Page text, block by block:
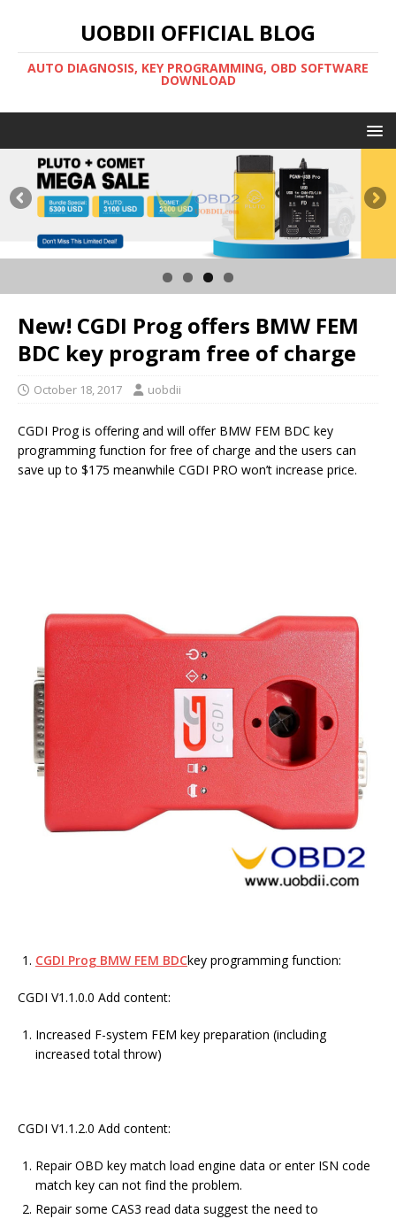
UOBDII OFFICIAL BLOG
AUTO DIAGNOSIS, KEY PROGRAMMING, OBD SOFTWARE
DOWNLOAD
New! CGDI Prog offers BMW FEM
BDC key program free of charge
October 18, 2017 uobdii
CGDI Prog is offering and will offer BMW FEM BDC key
programming function for free of charge and the users can
save up to $175 meanwhile CGDI PRO won’t increase price.
CGDI Prog BMW FEM BDCkey programming function:
CGDI V1.1.0.0 Add content:
Increased F-system FEM key preparation (including
increased total throw)
CGDI V1.1.2.0 Add content:
Repair OBD key match load engine data or enter ISN code
match key can not find the problem.
Repair some CAS3 read data suggest the need to